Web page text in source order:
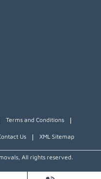
Terms and Conditions |
Us | XML Sitemap
All rights reserved.